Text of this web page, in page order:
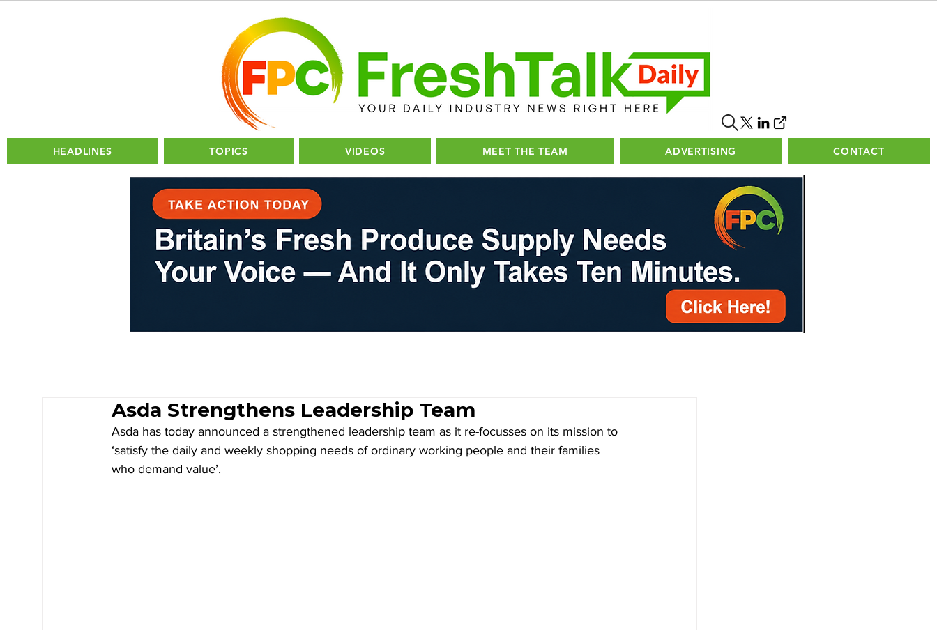
HEADLINES TOPICS VIDEOS MEET THE TEAM ADVERTISING CONTACT
Asda Strengthens Leadership Team
Asda has today announced a strengthened leadership team as it re-focusses on its mission to
‘satisfy the daily and weekly shopping needs of ordinary working people and their families
who demand value’.